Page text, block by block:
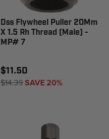
Dss Flywheel Puller 20Mm
X 1.5 Rh Thread (Male) -
MP# 7
$11.50
$14.39SAVE 20%